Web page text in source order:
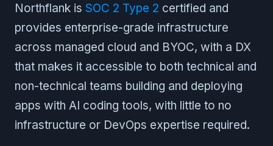
Northflank is SOC 2 Type 2 certified and
provides enterprise-grade infrastructure
across managed cloud and BYOC, with a DX
that makes it accessible to both technical and
non-technical teams building and deploying
apps with AI coding tools, with little to no
infrastructure or DevOps expertise required.